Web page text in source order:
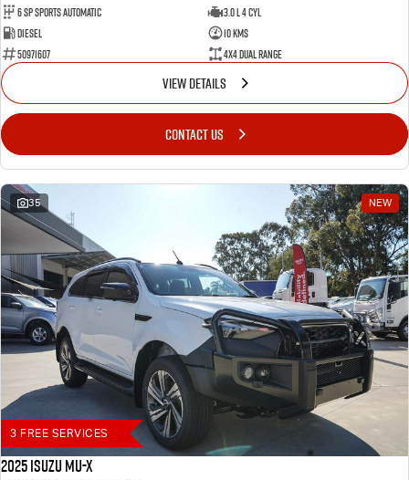
6 SP Sports Automatic
3.0 L 4 Cyl
Diesel
10 Kms
50971607
4X4 Dual Range
VIEW DETAILS
CONTACT US
35 NEW
3 FREE SERVICES
2025 Isuzu MU-X